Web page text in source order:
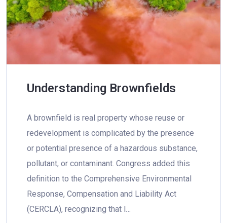
Understanding Brownfields
A brownfield is real property whose reuse or
redevelopment is complicated by the presence
or potential presence of a hazardous substance,
pollutant, or contaminant. Congress added this
definition to the Comprehensive Environmental
Response, Compensation and Liability Act
(CERCLA), recognizing that l…